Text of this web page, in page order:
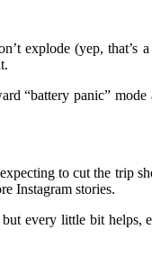
explode (yep, that’s
“battery panic”
to cut the trip
Instagram stories.
every little bit helps,